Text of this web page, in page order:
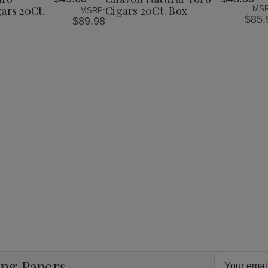
20Ct.
MSRP:
$89.98
Cigars 20Ct. Box